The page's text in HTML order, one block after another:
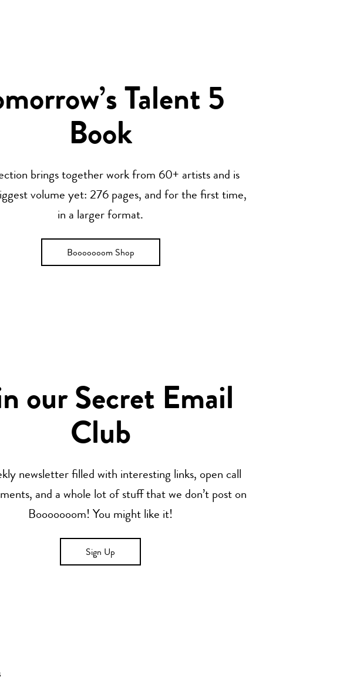
Talent 5
Book
brings together work from 60+ artists and is
volume yet: 276 pages, and for the first time,
in a larger format.
Booooooom Shop
our Secret Email
Club
newsletter filled with interesting links, open call
and a whole lot of stuff that we don’t post on
Booooooom! You might like it!
Sign Up